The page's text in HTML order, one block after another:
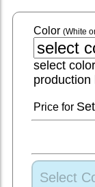
Color (White
select
production
Price for Set
Select